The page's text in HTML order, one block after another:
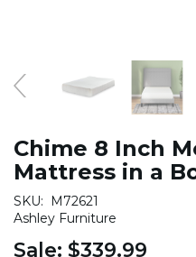
Chime 8 Inch
Mattress in a
SKU:
M72621
Ashley Furniture
Sale: $339.99